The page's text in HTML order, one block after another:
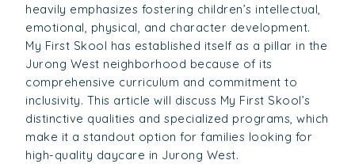
heavily emphasizes fostering children’s intellectual,
emotional, physical, and character development.
My First Skool has established itself as a pillar in the
Jurong West neighborhood because of its
comprehensive curriculum and commitment to
inclusivity. This article will discuss My First Skool’s
distinctive qualities and specialized programs, which
make it a standout option for families looking for
high-quality daycare in Jurong West.